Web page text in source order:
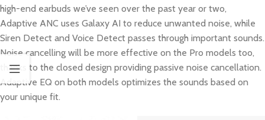
high-end earbuds we’ve seen over the past year or two,
Adaptive ANC uses Galaxy AI to reduce unwanted noise, while
Siren Detect and Voice Detect passes through important sounds.
Noise cancelling will be more effective on the Pro models too,
thanks to the closed design providing passive noise cancellation.
Adaptive EQ on both models optimizes the sounds based on
your unique fit.